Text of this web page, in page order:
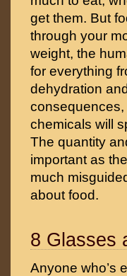
get them. But
through your
weight, the
for everything
dehydration
chemicals will
The quantity
important as
much
about food.
8 Glasses
Anyone who’s